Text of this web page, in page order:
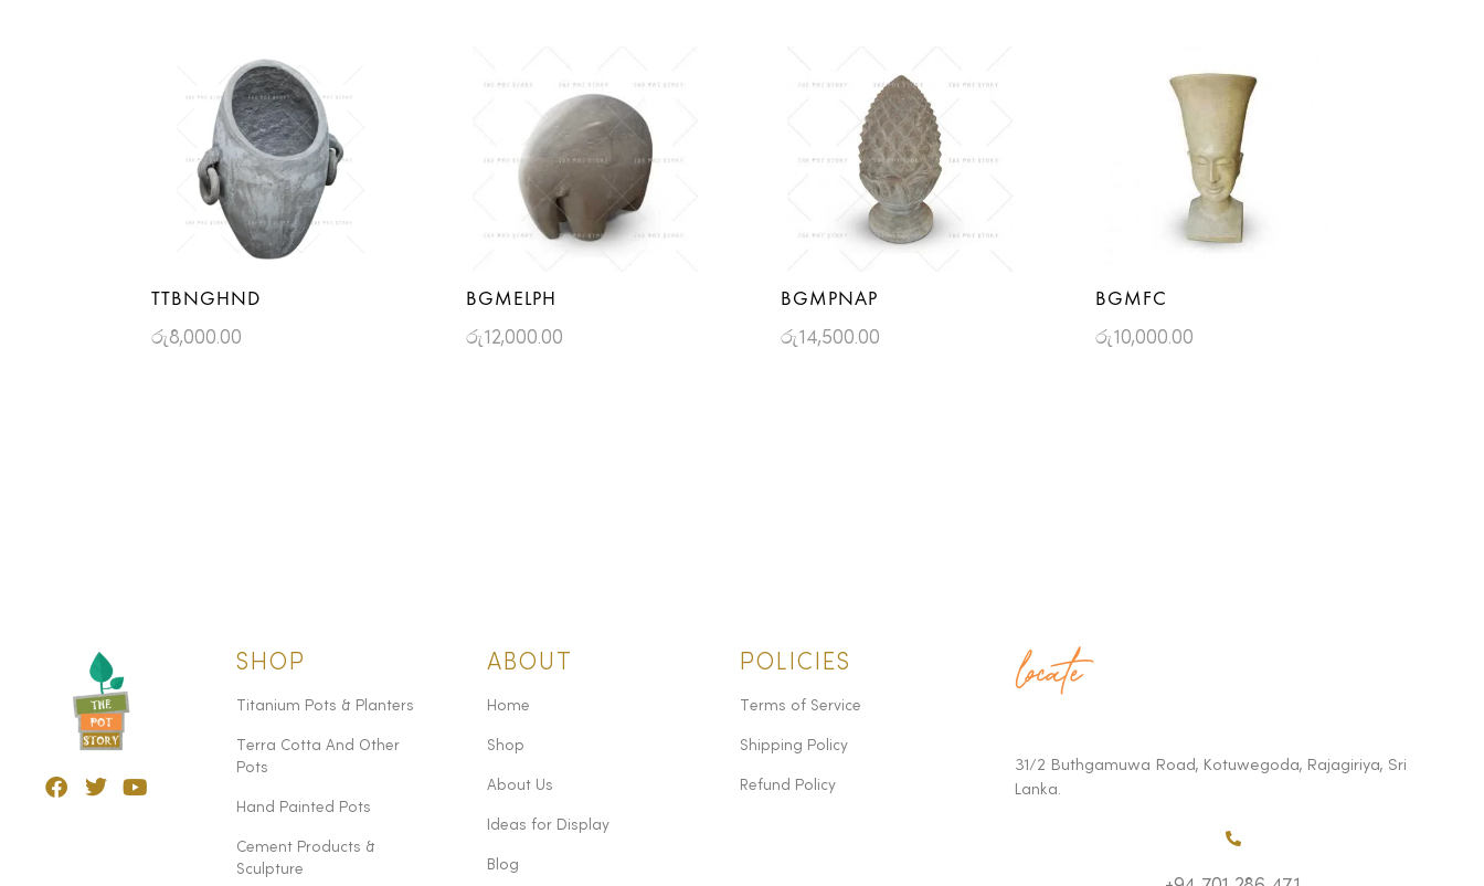
TTBNGHND
රු8,000.00
BGMELPH
රු12,000.00
BGMPNAP
රු14,500.00
BGMFC
රු10,000.00
SHOP
Titanium Pots & Planters
Terra Cotta And Other
Pots
Hand Painted Pots
Cement Products &
Sculpture
ABOUT
Home
Shop
About Us
Ideas for Display
Blog
POLICIES
Terms of Service
Shipping Policy
Refund Policy
locate
31/2 Buthgamuwa Road, Kotuwegoda, Rajagiriya, Sri
Lanka.